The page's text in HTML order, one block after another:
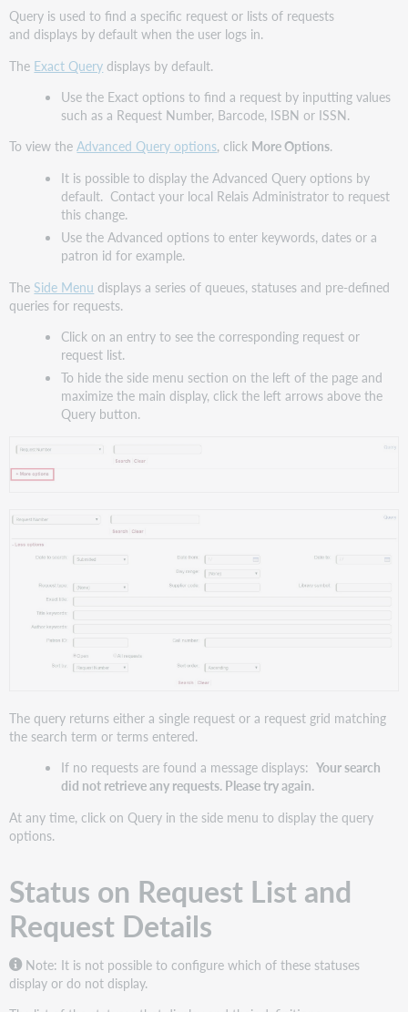
Tips
for
using
Query
Clear
Configuration
for
Exact
Query
Advanced
Query
Date
date
ranges
Date
to
search
range
number
ID
or
Symbol)
and
supplier
Search
for
Open
or
All
requests
Query is used to find a specific request or lists of requests
and displays by default when the user logs in.
The Exact Query displays by default.
Use the Exact options to find a request by inputting values
such as a Request Number, Barcode, ISBN or ISSN.
To view theAdvanced Query options, click More Options.
It is possible to display the Advanced Query options by
default. Contact your local Relais Administrator to request
this change.
Use the Advanced options to enter keywords, dates or a
patron id for example.
The Side Menu displays a series of queues, statuses and pre-defined
queries for requests.
Click on an entry to see the corresponding request or
request list.
To hide the side menu section on the left of the page and
maximize the main display, click the left arrows above the
Query button.
The query returns either a single request or a request grid matching
the search term or terms entered.
If no requests are found a message displays: Your search
did not retrieve any requests. Please try again.
At any time, click on Query in the side menu to display the query
options.
Status on Request List and
Request Details
Note: It is not possible to configure which of these statuses
display or do not display.